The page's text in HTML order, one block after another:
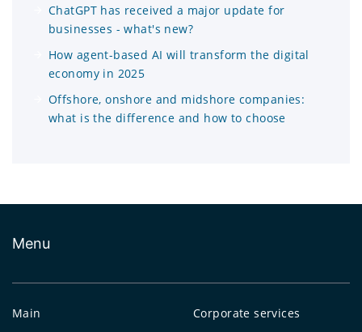
ChatGPT has received a major update for
businesses - what's new?
How agent-based AI will transform the digital
economy in 2025
Offshore, onshore and midshore companies:
what is the difference and how to choose
Menu
Main
Corporate services